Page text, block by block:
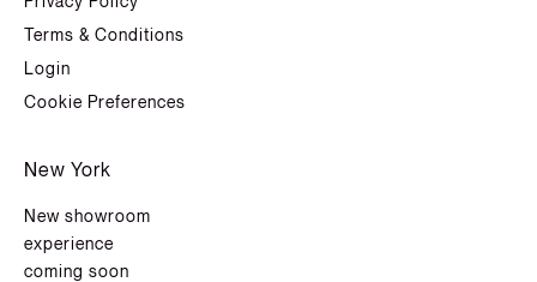
Terms & Conditions
Login
Cookie Preferences
New York
New showroom
experience
coming soon